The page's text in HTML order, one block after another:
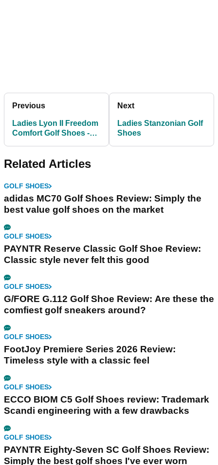
Previous
Ladies Lyon II Freedom
Comfort Golf Shoes -
Next
Ladies Stanzonian Golf
Shoes
Related Articles
GOLF SHOES
adidas MC70 Golf Shoes Review: Simply the
best value golf shoes on the market
GOLF SHOES
PAYNTR Reserve Classic Golf Shoe Review:
Classic style never felt this good
GOLF SHOES
G/FORE G.112 Golf Shoe Review: Are these the
comfiest golf sneakers around?
GOLF SHOES
FootJoy Premiere Series 2026 Review:
Timeless style with a classic feel
GOLF SHOES
ECCO BIOM C5 Golf Shoes review: Trademark
Scandi engineering with a few drawbacks
GOLF SHOES
PAYNTR Eighty-Seven SC Golf Shoes Review:
Simply the best golf shoes I've ever worn